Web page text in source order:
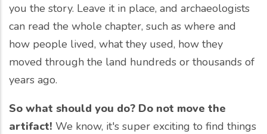
you the story. Leave it in place, and archaeologists
can read the whole chapter, such as where and
how people lived, what they used, how they
moved through the land hundreds or thousands of
years ago.
So what should you do? Do not move the
artifact! We know, it's super exciting to find things